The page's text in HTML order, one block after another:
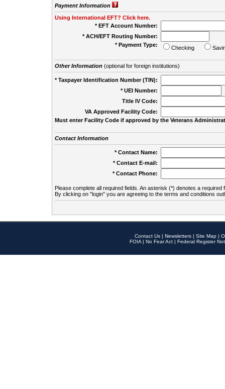
Payment Information
Using International EFT? Click here.
* EFT Account Number:
* ACH/EFT Routing Number:
* Payment Type:
Checking
Other Information(optional for foreign institutions)
* Taxpayer Identification Number (TIN):
* UEI Number:
Title IV Code:
VA Approved Facility Code:
Must enter Facility Code if approved by the Veterans
Contact Information
* Contact Name:
* Contact E-mail:
* Contact Phone:
Please complete all required fields. An asterisk (*) denotes a required
By clicking on "login" you are agreeing to the terms and conditions
Contact Us | Newsletters | Site Map |
FOIA | No Fear Act | Federal Register